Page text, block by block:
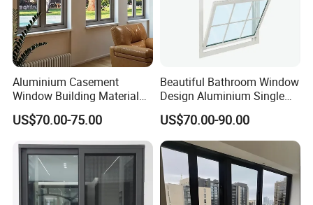
If you have any questions, please contact us!
Aluminium Casement
Window Building Material
Aluminum Doors Home
Residential Windows
Double Glazed
US$70.00-75.00
Beautiful Bathroom Window
Design Aluminium Single
Hung Windows
US$70.00-90.00